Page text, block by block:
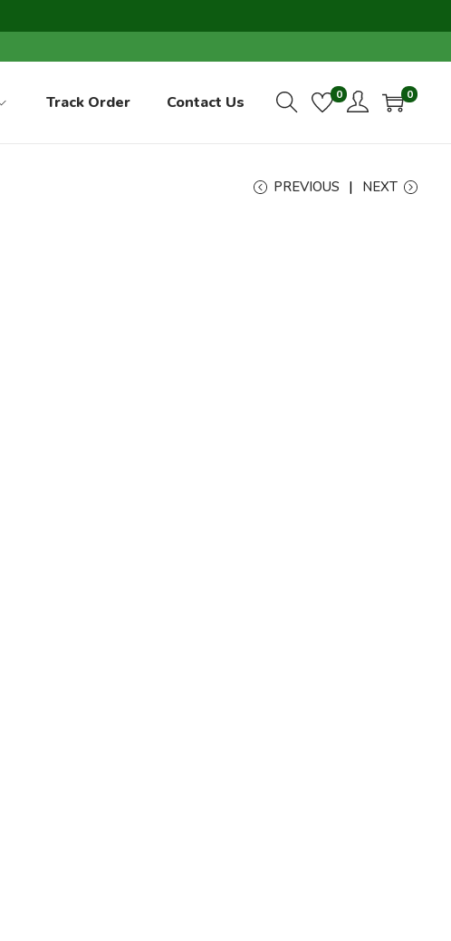
Track Order Contact Us 0 0
PREVIOUS NEXT